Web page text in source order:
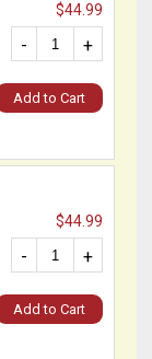
$44.99
+
-
Add to Cart
$44.99
+
-
Add to Cart